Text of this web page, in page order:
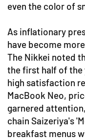
even the color of
As inflationary
have become
The Nikkei noted
the first half of the
high satisfaction
MacBook Neo,
garnered
chain Saizeriya's
breakfast menus